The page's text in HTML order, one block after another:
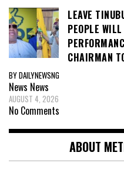
LEAVE
PEOPLE
CHAIRMAN
BY DAILYNEWSNG
News News
AUGUST 4, 2026
No Comments
ABOUT